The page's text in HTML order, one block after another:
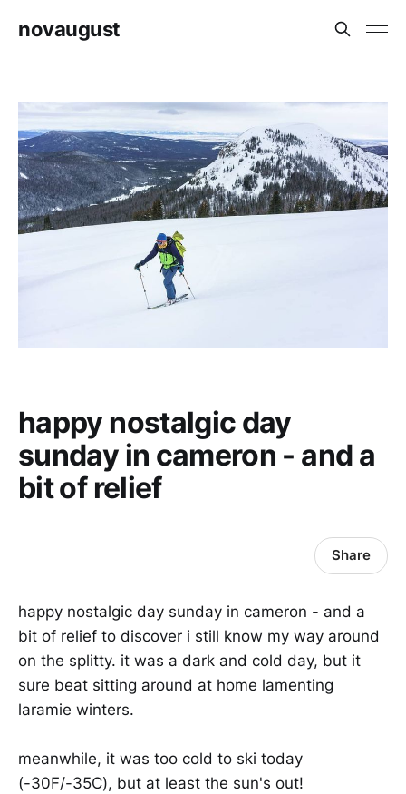
novaugust
happy nostalgic day
sunday in cameron - and a
bit of relief
Share
happy nostalgic day sunday in cameron - and a
bit of relief to discover i still know my way around
on the splitty. it was a dark and cold day, but it
sure beat sitting around at home lamenting
laramie winters.
meanwhile, it was too cold to ski today
(-30F/-35C), but at least the sun's out!